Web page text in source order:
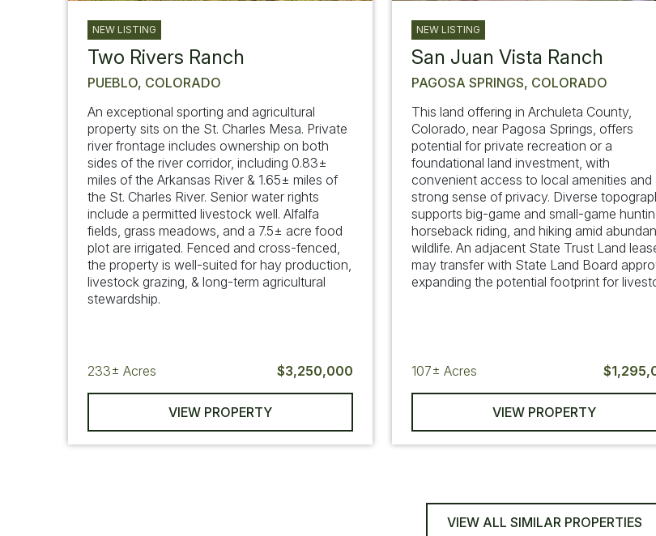
NEW LISTING
Two Rivers Ranch
PUEBLO, COLORADO
An exceptional sporting and agricultural
property sits on the St. Charles Mesa. Private
river frontage includes ownership on both
sides of the river corridor, including 0.83±
miles of the Arkansas River & 1.65± miles of
the St. Charles River. Senior water rights
include a permitted livestock well. Alfalfa
fields, grass meadows, and a 7.5± acre food
plot are irrigated. Fenced and cross-fenced,
the property is well-suited for hay production,
livestock grazing, & long-term agricultural
stewardship.
233± Acres $3,250,000
VIEW PROPERTY
NEW LISTING
San Juan Vista Ranch
PAGOSA SPRINGS, COLORADO
This land offering in Archuleta County,
Colorado, near Pagosa Springs, offers
potential for private recreation or a
foundational land investment, with
convenient access to local amenities and
strong sense of privacy. Diverse
supports big-game and small-game
horseback riding, and hiking amid
wildlife. An adjacent State Trust Land
may transfer with State Land Board
expanding the potential footprint for
107± Acres
VIEW PROPERTY
VIEW ALL SIMILAR PROPERTIES